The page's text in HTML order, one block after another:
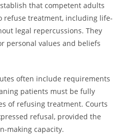
that competent adults
refuse treatment, including life-
legal repercussions. They
personal values and beliefs
often include requirements
patients must be fully
of refusing treatment. Courts
refusal, provided the
making capacity.